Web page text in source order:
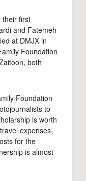
their first
and Fatemeh
at DMJX in
Foundation
both
Foundation
to
is worth
expenses,
for the
is almost